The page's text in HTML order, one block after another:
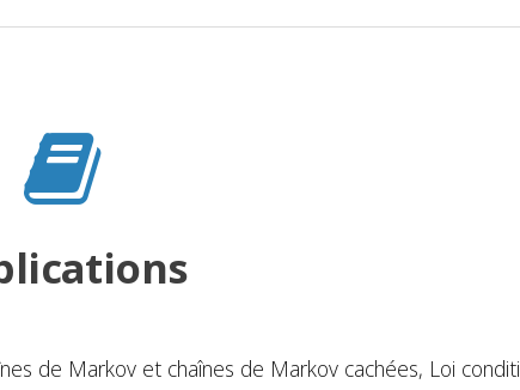
de Markov et chaînes de Markov cachées, Loi